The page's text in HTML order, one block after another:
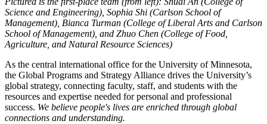
Science and Engineering), Sophia Shi (Carlson School of
Management), Bianca Turman (College of Liberal Arts and Carlson
School of Management), and Zhuo Chen (College of Food,
Agriculture, and Natural Resource Sciences)
As the central international office for the University of Minnesota,
the Global Programs and Strategy Alliance drives the University’s
global strategy, connecting faculty, staff, and students with the
resources and expertise needed for personal and professional
success. We believe people's lives are enriched through global
connections and understanding.